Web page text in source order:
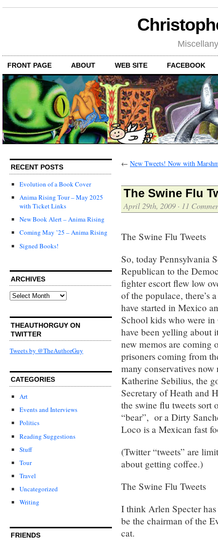
FRONT PAGE ABOUT WEB SITE FACEBOOK
RECENT POSTS
Evolution of a Book Cover
Anima Rising Tour – May 2025
with Ticket Links
New Book Alert – Anima Rising
Coming May ’25 – Anima Rising
Signed Books!
ARCHIVES
Archives
THEAUTHORGUY ON
TWITTER
Tweets by @TheAuthorGuy
CATEGORIES
Art
Events and Interviews
Politics
Reading Suggestions
Stuff
Tour
Travel
Uncategorized
Writing
FRIENDS
← New Tweets! Now with
The Swine Flu
April 29th, 2009 · 11
The Swine Flu Tweets
So, today Pennsylvania
Republican to the
fighter escort flew low
of the populace, there’s
have started in Mexico
School kids who were
have been yelling about
new memos are coming
prisoners coming from
many conservatives now
Katherine Sebilius, the
Secretary of Heath and
the swine flu tweets sort
“bear”, or a Dirty
Loco is a Mexican fast
(Twitter “tweets” are
about getting coffee.)
The Swine Flu Tweets
I think Arlen Specter
be the chairman of the
cat.